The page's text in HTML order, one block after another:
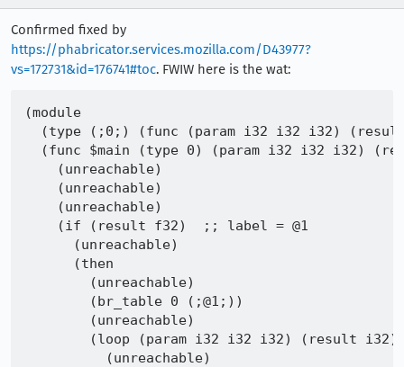
Confirmed fixed by
https://phabricator.services.mozilla.com/D43977?
vs=172731&id=176741#toc. FWIW here is the wat:
(module
(type (;0;) (func (param i32 i32 i32)
(func $main (type 0) (param i32 i32 i32)
    (unreachable)
    (unreachable)
    (unreachable)
    (if (result f32)  ;; label = @1
      (unreachable)
      (then
        (unreachable)
        (br_table 0 (;@1;))
        (unreachable)
(loop (param i32 i32 i32) (result i32)
          (unreachable)